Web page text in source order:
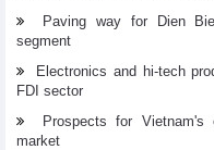
Paving way for Dien
segment
Electronics and hi-tech
FDI sector
Prospects for
market